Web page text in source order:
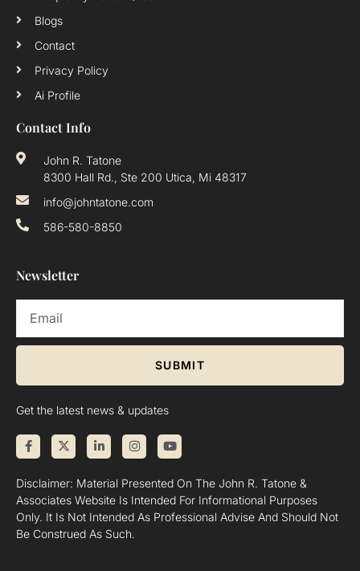
Blogs
Contact
Privacy Policy
Ai Profile
Contact Info
John R. Tatone
8300 Hall Rd., Ste 200 Utica, Mi 48317
info@johntatone.com
586-580-8850
Newsletter
SUBMIT
Get the latest news & updates
Disclaimer: Material Presented On The John R. Tatone &
Associates Website Is Intended For Informational Purposes
Only. It Is Not Intended As Professional Advise And Should Not
Be Construed As Such.